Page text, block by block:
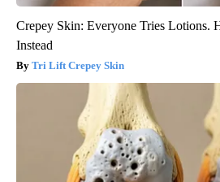
Crepey Skin: Everyone Tries Lotions.
Instead
Tri Lift Crepey Skin